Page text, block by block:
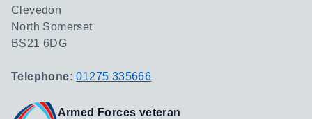
Clevedon
North Somerset
BS21 6DG
Telephone:01275 335666
Armed Forces veteran